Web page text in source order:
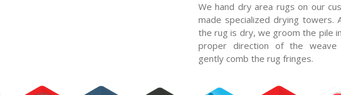
We hand dry area rugs on our
made specialized drying towers.
the rug is dry, we groom the pile
proper direction of the weave
gently comb the rug fringes.